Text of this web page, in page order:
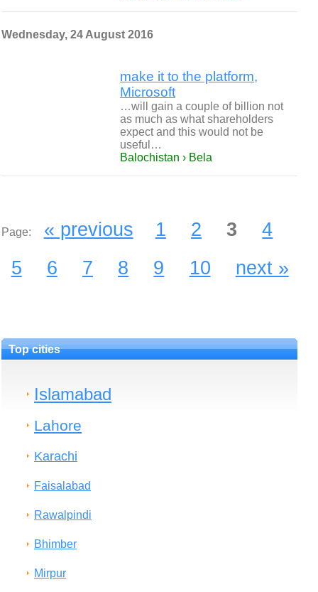
Wednesday, 24 August 2016
make it to the platform,
Microsoft
…will gain a couple of billion not
as much as what shareholders
expect and this would not be
useful…
Balochistan › Bela
Page: « previous 1 2 3
4
5
6 7 8 9 10 next »
Top cities
Islamabad
Lahore
Karachi
Faisalabad
Rawalpindi
Bhimber
Mirpur